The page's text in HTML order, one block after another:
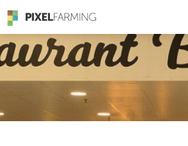
Main Navigation